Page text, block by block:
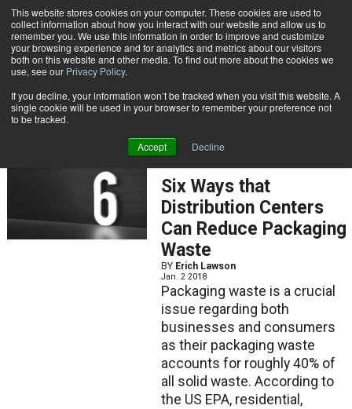
This website stores cookies on your computer. These cookies are used to
collect information about how you interact with our website and allow us to
remember you. We use this information in order to improve and customize
your browsing experience and for analytics and metrics about our visitors
both on this website and other media. To find out more about the cookies we
use, see our Privacy Policy.
If you decline, your information won’t be tracked when you visit this website. A
single cookie will be used in your browser to remember your preference not
to be tracked.
Accept Decline
Subscribe
Erich Lawson
Erich Lawson
Six Ways that
Distribution Centers
Can Reduce Packaging
Waste
BY Erich Lawson
Jan. 2 2018
Packaging waste is a crucial
issue regarding both
businesses and consumers
as their packaging waste
accounts for roughly 40% of
all solid waste. According to
the US EPA, residential,